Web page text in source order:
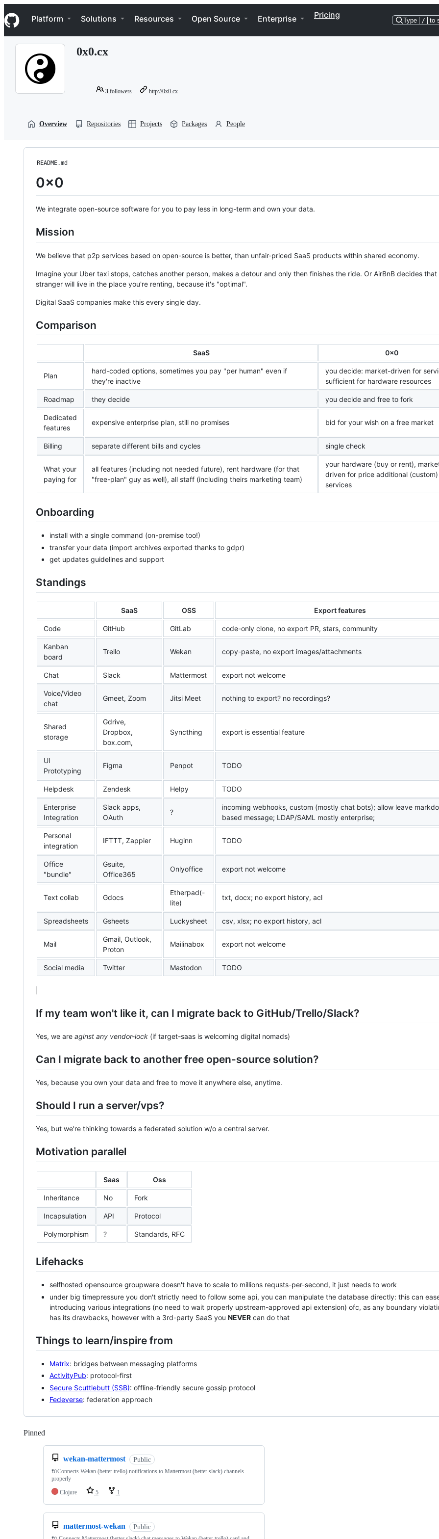
k
i
p
Navigation Menu
Platform Solutions Resources Open Source Enterprise Pricing
Type / to
0x0.cx
3 followers http://0x0.cx
Overview Repositories Projects Packages People
README.md
0x0
We integrate open-source software for you to pay less in long-term and own your data.
Mission
We believe that p2p services based on open-source is better, than unfair-priced SaaS products within shared economy.
Imagine your Uber taxi stops, catches another person, makes a detour and only then finishes the ride. Or AirBnB decides that
stranger will live in the place you're renting, because it's "optimal".
Digital SaaS companies make this every single day.
Comparison
SaaS 0x0
Plan
hard-coded options, sometimes you pay "per human" even if
they're inactive
you decide: market-driven for
sufficient for hardware resources
Roadmap they decide you decide and free to fork
Dedicated
features
expensive enterprise plan, still no promises bid for your wish on a free market
Billing separate different bills and cycles single check
What your
paying for
all features (including not needed future), rent hardware (for that
"free-plan" guy as well), all staff (including theirs marketing team)
your hardware (buy or rent),
driven for price additional (custom)
services
Onboarding
install with a single command (on-premise too!)
transfer your data (import archives exported thanks to gdpr)
get updates guidelines and support
Standings
SaaS OSS Export features
Code GitHub GitLab code-only clone, no export PR, stars, community
Kanban
board
Trello Wekan copy-paste, no export images/attachments
Chat Slack Mattermost export not welcome
Voice/Video
chat
Gmeet, Zoom Jitsi Meet nothing to export? no recordings?
Shared
storage
Gdrive,
Dropbox,
box.com,
Syncthing export is essential feature
UI
Prototyping
Figma Penpot TODO
Helpdesk Zendesk Helpy TODO
Enterprise
Integration
Slack apps,
OAuth
?
incoming webhooks, custom (mostly chat bots); allow leave
based message; LDAP/SAML mostly enterprise;
Personal
integration
IFTTT, Zappier Huginn TODO
Office
"bundle"
Gsuite,
Office365
Onlyoffice export not welcome
Text collab Gdocs
Etherpad(-
lite)
txt, docx; no export history, acl
Spreadsheets Gsheets Luckysheet csv, xlsx; no export history, acl
Mail
Gmail, Outlook,
Proton
Mailinabox export not welcome
Social media Twitter Mastodon TODO
If my team won't like it, can I migrate back to GitHub/Trello/Slack?
Yes, we are aginst any vendor-lock (if target-saas is welcoming digital nomads)
Can I migrate back to another free open-source solution?
Yes, because you own your data and free to move it anywhere else, anytime.
Should I run a server/vps?
Yes, but we're thinking towards a federated solution w/o a central server.
Motivation parallel
Saas Oss
Inheritance No Fork
Incapsulation API Protocol
Polymorphism ? Standards, RFC
Lifehacks
selfhosted opensource groupware doesn't have to scale to millions requsts-per-second, it just needs to work
under big timepressure you don't strictly need to follow some api, you can manipulate the database directly: this can
introducing various integrations (no need to wait properly upstream-approved api extension) ofc, as any boundary
has its drawbacks, however with a 3rd-party SaaS you NEVER can do that
Things to learn/inspire from
Matrix: bridges between messaging platforms
ActivityPub: protocol-first
Secure Scuttlebutt (SSB): offline-friendly secure gossip protocol
Fedeverse: federation approach
Pinned
wekan-mattermost Public
🔌Connects Wekan (better trello) notifications to Mattermost (better slack) channels
properly
Clojure
5 1
mattermost-wekan Public